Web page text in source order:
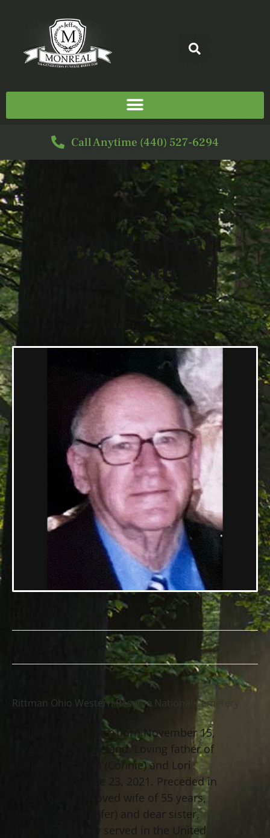
Call Anytime (440) 527-6294
SERVICE FOR
Ralph Herbert
Doesburg
11/15/1927 — 06/23/2021
Ralph H. Doesburg, born November 15,
1927 in East Cleveland. Loving father of
Ralph Jr., William (Connie) and Lori
passed away June 23, 2021. Preceded in
death by his beloved wife of 55 years,
Bernice (nee Pfeifer) and dear sister,
Ruth. He proudly served in the United
Rittman Ohio Western Reserve National Cemetery